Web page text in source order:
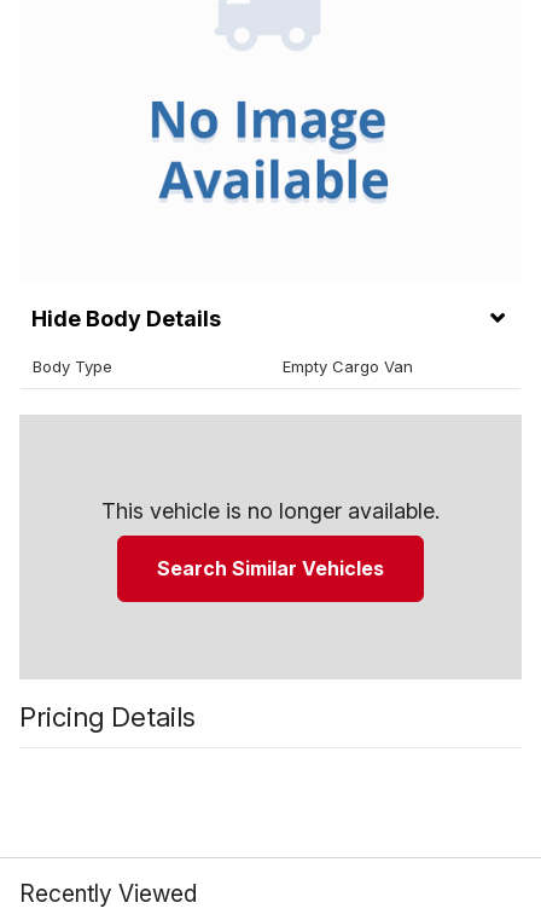
Body Details
Body Type Empty Cargo Van
This vehicle is no longer available.
Search Similar Vehicles
Pricing Details
Recently Viewed